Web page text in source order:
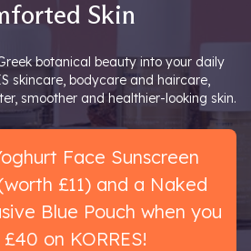
Skin
botanical beauty into your daily
skincare, bodycare and haircare,
smoother and healthier-looking skin.
Face Sunscreen
£11) and a Naked
Blue Pouch when you
on KORRES!